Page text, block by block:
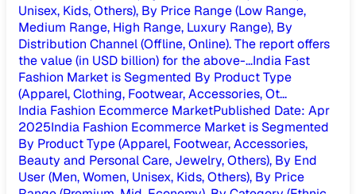
Unisex, Kids, Others), By Price Range (Low Range,
Medium Range, High Range, Luxury Range), By
Distribution Channel (Offline, Online). The report offers
the value (in USD billion) for the above-...India Fast
Fashion Market is Segmented By Product Type
(Apparel, Clothing, Footwear, Accessories, Ot...
India Fashion Ecommerce MarketPublished Date: Apr
2025India Fashion Ecommerce Market is Segmented
By Product Type (Apparel, Footwear, Accessories,
Beauty and Personal Care, Jewelry, Others), By End
User (Men, Women, Unisex, Kids, Others), By Price